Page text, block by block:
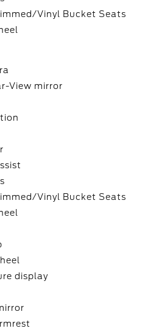
Vinyl Bucket Seats
View mirror
Vinyl Bucket Seats
display